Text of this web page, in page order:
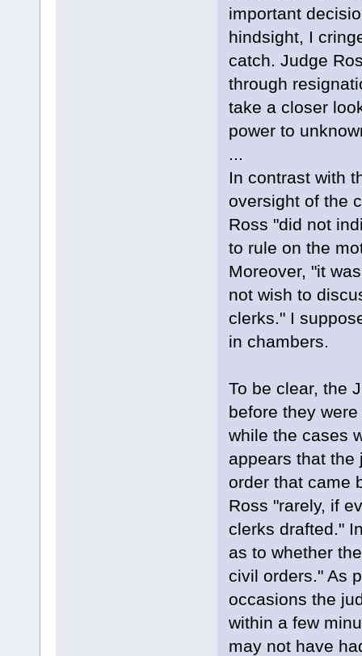
important
hindsight, I
catch. Judge
through
take a closer
power to
...
In contrast with
oversight of the
Ross "did not
to rule on the
Moreover, "it
not wish to
clerks." I
in chambers.
To be clear, the
before they
while the cases
appears that the
order that came
Ross "rarely, if
clerks drafted."
as to whether
civil orders." As
occasions the
within a few
may not have